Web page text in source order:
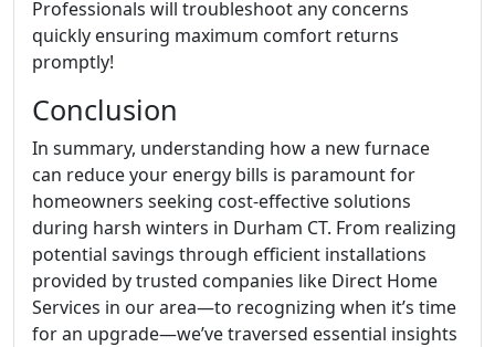
Professionals will troubleshoot any concerns
quickly ensuring maximum comfort returns
promptly!
Conclusion
In summary, understanding how a new furnace
can reduce your energy bills is paramount for
homeowners seeking cost-effective solutions
during harsh winters in Durham CT. From realizing
potential savings through efficient installations
provided by trusted companies like Direct Home
Services in our area—to recognizing when it’s time
for an upgrade—we’ve traversed essential insights